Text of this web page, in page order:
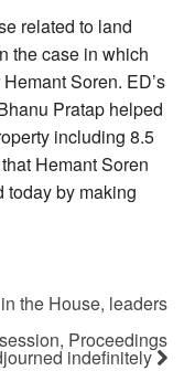
related to land
the case in which
Soren. ED’s
Pratap helped
including 8.5
Hemant Soren
today by making
the House, leaders
Proceedings
indefinitely